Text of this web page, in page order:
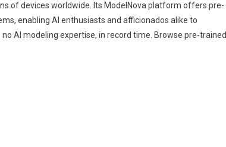
of devices worldwide. Its ModelNova platform offers pre-
enabling AI enthusiasts and afficionados alike to
AI modeling expertise, in record time. Browse pre-trained